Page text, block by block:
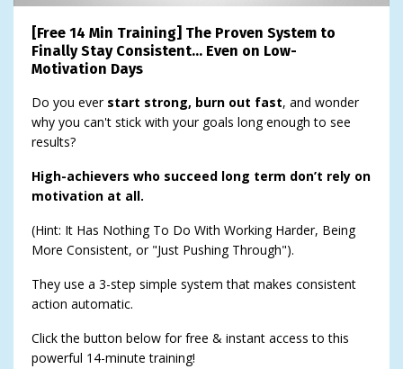
[Free 14 Min Training] The Proven System to
Finally Stay Consistent… Even on Low-
Motivation Days
Do you ever start strong, burn out fast, and wonder
why you can't stick with your goals long enough to see
results?
High-achievers who succeed long term don’t rely on
motivation at all.
(Hint: It Has Nothing To Do With Working Harder, Being
More Consistent, or "Just Pushing Through").
They use a 3-step simple system that makes consistent
action automatic.
Click the button below for free & instant access to this
powerful 14-minute training!